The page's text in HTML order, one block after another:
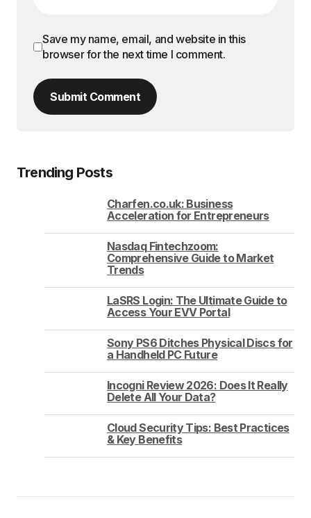
Save my name, email, and website in this
browser for the next time I comment.
Submit Comment
Trending Posts
Charfen.co.uk: Business
Acceleration for Entrepreneurs
Nasdaq Fintechzoom:
Comprehensive Guide to Market
Trends
LaSRS Login: The Ultimate Guide to
Access Your EVV Portal
Sony PS6 Ditches Physical Discs for
a Handheld PC Future
Incogni Review 2026: Does It Really
Delete All Your Data?
Cloud Security Tips: Best Practices
& Key Benefits